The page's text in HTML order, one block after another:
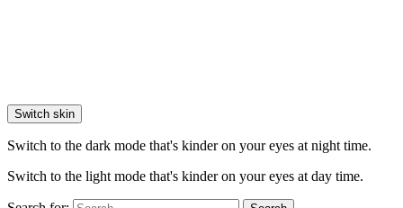
Switch skin
Switch to the dark mode that's kinder on your eyes at night time.
Switch to the light mode that's kinder on your eyes at day time.